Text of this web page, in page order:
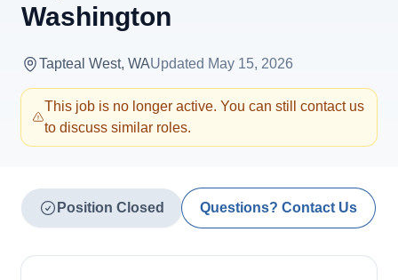
Washington
Tapteal West, WAUpdated May 15, 2026
This job is no longer active. You can still contact us
to discuss similar roles.
Position Closed Questions? Contact Us